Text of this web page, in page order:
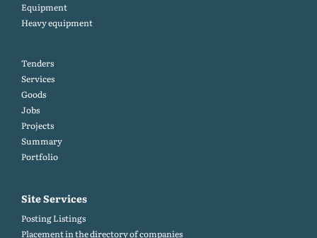
Equipment
Heavy equipment
Tenders
Services
Goods
Jobs
Projects
Summary
Portfolio
Site Services
Posting Listings
Placement in the directory of companies